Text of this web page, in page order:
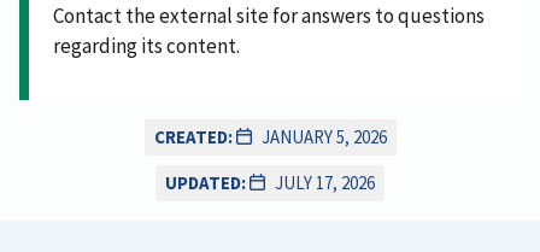
Contact the external site for answers to questions
regarding its content.
CREATED:
JANUARY 5, 2026
UPDATED:
JULY 17, 2026